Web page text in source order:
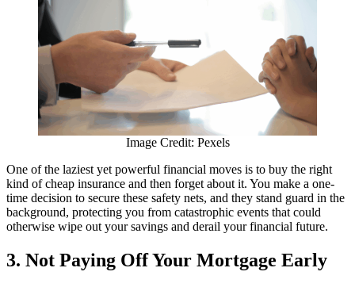
Image Credit: Pexels
One of the laziest yet powerful financial moves is to buy the right
kind of cheap insurance and then forget about it. You make a one-
time decision to secure these safety nets, and they stand guard in the
background, protecting you from catastrophic events that could
otherwise wipe out your savings and derail your financial future.
3. Not Paying Off Your Mortgage Early